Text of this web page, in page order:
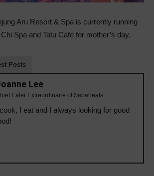
Aru Resort & Spa is currently running
Spa and Tatu Cafe for mother’s day.
Posts
Lee
Eater Extraordinaire of Sabaheats
I eat and I always looking for good